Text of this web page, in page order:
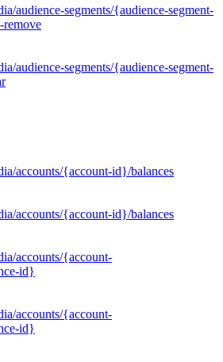
audience-segments/{audience-segment-
remove
audience-segments/{audience-segment-
accounts/{account-id}/balances
accounts/{account-id}/balances
accounts/{account-
id}
accounts/{account-
id}